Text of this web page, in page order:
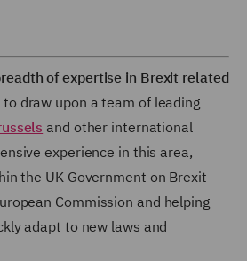
of expertise in Brexit related
to draw upon a team of leading
and other international
experience in this area,
the UK Government on Brexit
Commission and helping
adapt to new laws and